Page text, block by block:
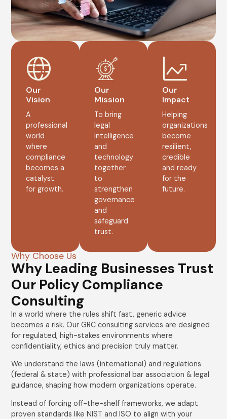
Our
Vision
A
professional
world
where
compliance
becomes a
catalyst
for growth.
Our
Mission
To bring
legal
intelligence
and
technology
together
to
strengthen
governance
and
safeguard
trust.
Our
Impact
Helping
organizations
become
resilient,
credible
and ready
for the
future.
Why Choose Us
Why Leading Businesses Trust
Our Policy Compliance
Consulting
In a world where the rules shift fast, generic advice
becomes a risk. Our GRC consulting services are designed
for regulated, high-stakes environments where
confidentiality, ethics and precision truly matter.
We understand the laws (international) and regulations
(federal & state) with professional bar association & legal
guidance, shaping how modern organizations operate.
Instead of forcing off-the-shelf frameworks, we adapt
proven standards like NIST and ISO to align with your